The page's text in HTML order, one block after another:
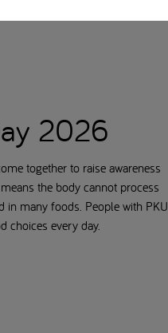
2026
together to raise awareness
the body cannot process
in many foods. People with PKU
choices every day.